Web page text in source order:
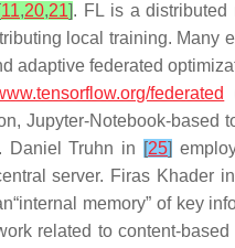
[11,20,21]. FL is a distributed
local training. Many
adaptive federated
federated
Jupyter-Notebook-based
Daniel Truhn in [25]
server. Firas Khader in
memory” of key
related to content-